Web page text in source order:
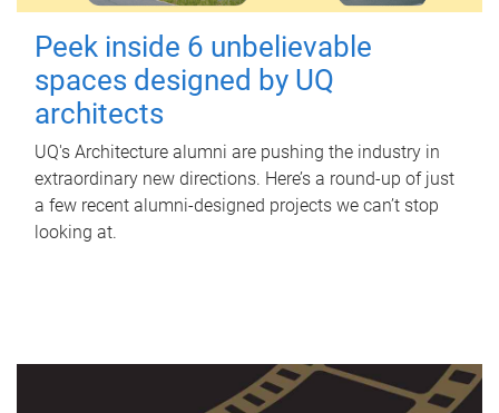
Peek inside 6 unbelievable
spaces designed by UQ
architects
UQ's Architecture alumni are pushing the industry in
extraordinary new directions. Here’s a round-up of just
a few recent alumni-designed projects we can’t stop
looking at.